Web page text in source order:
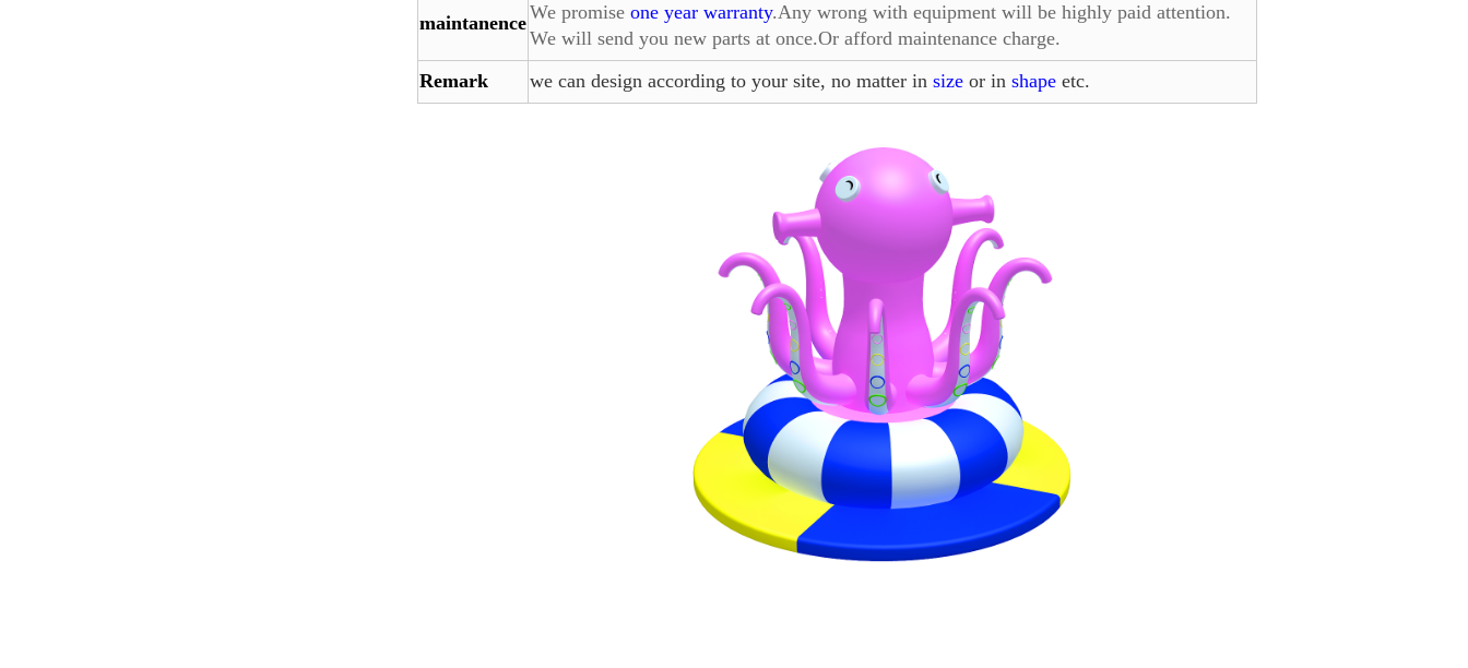
maintanenceWe promise one year warranty.Any wrong with equipment will be highly paid attention.
We will send you new parts at once.Or afford maintenance charge.
Remark
we can design according to your site, no matter in size or in shape etc.